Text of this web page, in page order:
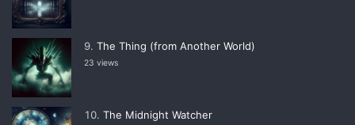
The Thing (from Another World)
23 views
The Midnight Watcher